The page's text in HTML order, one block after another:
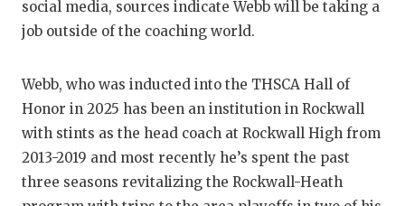
ATHLETIC
CHICKEN
COACH OF
social media, sources indicate Webb will be taking a
job outside of the coaching world.
Webb, who was inducted into the THSCA Hall of
Honor in 2025 has been an institution in Rockwall
with stints as the head coach at Rockwall High from
2013-2019 and most recently he’s spent the past
three seasons revitalizing the Rockwall-Heath